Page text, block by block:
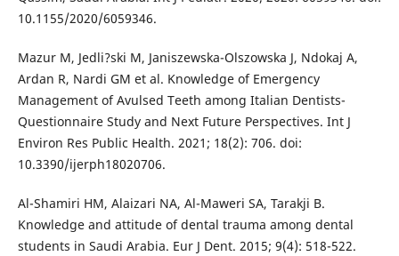
10.1155/2020/6059346.
Mazur M, Jedli?ski M, Janiszewska-Olszowska J, Ndokaj A,
Ardan R, Nardi GM et al. Knowledge of Emergency
Management of Avulsed Teeth among Italian Dentists-
Questionnaire Study and Next Future Perspectives. Int J
Environ Res Public Health. 2021; 18(2): 706. doi:
10.3390/ijerph18020706.
Al-Shamiri HM, Alaizari NA, Al-Maweri SA, Tarakji B.
Knowledge and attitude of dental trauma among dental
students in Saudi Arabia. Eur J Dent. 2015; 9(4): 518-522.